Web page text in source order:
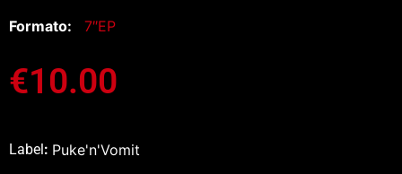
Formato: 7″EP
€10.00
Label: Puke'n'Vomit